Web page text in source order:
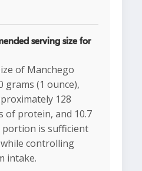
serving size for
of Manchego
grams (1 ounce),
128
of protein, and 10.7
is sufficient
controlling
intake.